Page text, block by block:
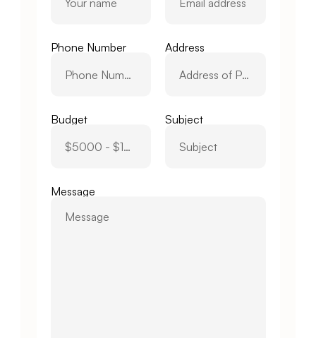
Phone Number Address
Budget Subject
Message